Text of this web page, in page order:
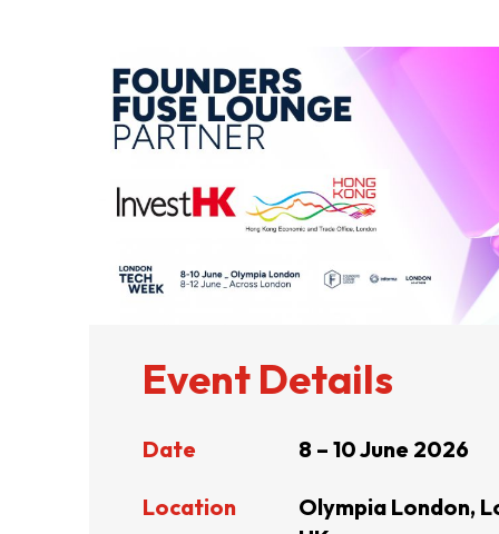
ABOUT US
CONTACT US
QUICK LINKS
Event Details
Date 8 – 10 June 2026
Location
Olympia London,